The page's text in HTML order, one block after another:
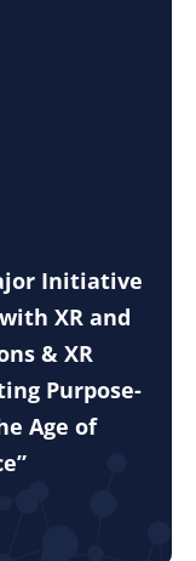
Initiative
XR and
& XR
Purpose-
Age of